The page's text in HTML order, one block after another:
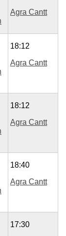
Agra Cantt
18:12
Agra Cantt
18:12
Agra Cantt
18:40
Agra Cantt
17:30